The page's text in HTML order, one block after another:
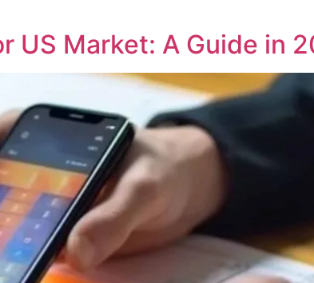
US Market: A Guide in